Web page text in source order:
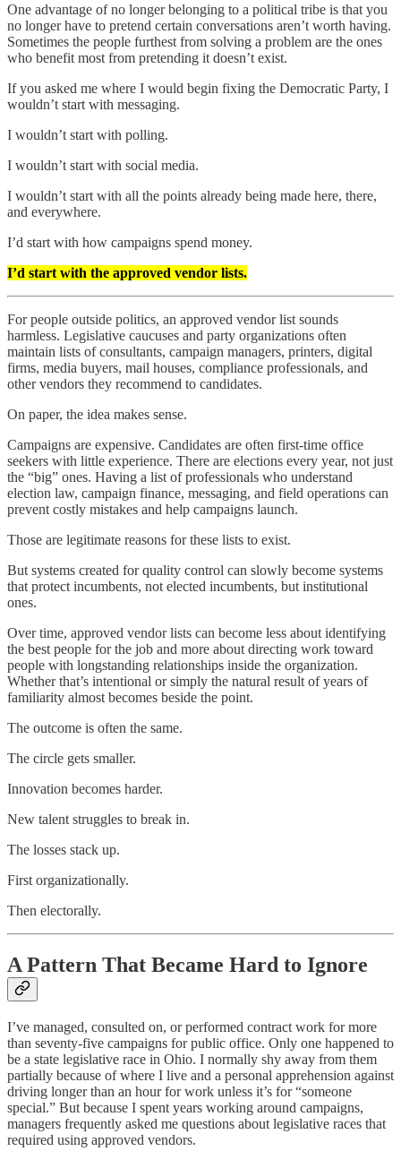
One advantage of no longer belonging to a political tribe is that you
no longer have to pretend certain conversations aren’t worth having.
Sometimes the people furthest from solving a problem are the ones
who benefit most from pretending it doesn’t exist.
If you asked me where I would begin fixing the Democratic Party, I
wouldn’t start with messaging.
I wouldn’t start with polling.
I wouldn’t start with social media.
I wouldn’t start with all the points already being made here, there,
and everywhere.
I’d start with how campaigns spend money.
I’d start with the approved vendor lists.
For people outside politics, an approved vendor list sounds
harmless. Legislative caucuses and party organizations often
maintain lists of consultants, campaign managers, printers, digital
firms, media buyers, mail houses, compliance professionals, and
other vendors they recommend to candidates.
On paper, the idea makes sense.
Campaigns are expensive. Candidates are often first-time office
seekers with little experience. There are elections every year, not just
the “big” ones. Having a list of professionals who understand
election law, campaign finance, messaging, and field operations can
prevent costly mistakes and help campaigns launch.
Those are legitimate reasons for these lists to exist.
But systems created for quality control can slowly become systems
that protect incumbents, not elected incumbents, but institutional
ones.
Over time, approved vendor lists can become less about identifying
the best people for the job and more about directing work toward
people with longstanding relationships inside the organization.
Whether that’s intentional or simply the natural result of years of
familiarity almost becomes beside the point.
The outcome is often the same.
The circle gets smaller.
Innovation becomes harder.
New talent struggles to break in.
The losses stack up.
First organizationally.
Then electorally.
A Pattern That Became Hard to Ignore
I’ve managed, consulted on, or performed contract work for more
than seventy-five campaigns for public office. Only one happened to
be a state legislative race in Ohio. I normally shy away from them
partially because of where I live and a personal apprehension against
driving longer than an hour for work unless it’s for “someone
special.” But because I spent years working around campaigns,
managers frequently asked me questions about legislative races that
required using approved vendors.